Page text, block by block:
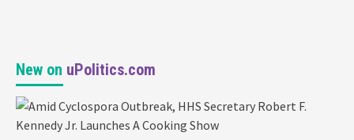
New on uPolitics.com